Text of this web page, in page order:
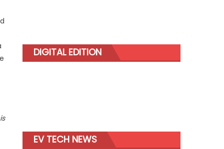
DIGITAL EDITION
EV TECH NEWS